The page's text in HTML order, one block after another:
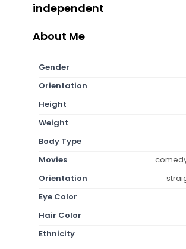
independent
About Me
Gender
Orientation
Height
Weight
Body Type
Movies
Orientation
Eye Color
Hair Color
Ethnicity